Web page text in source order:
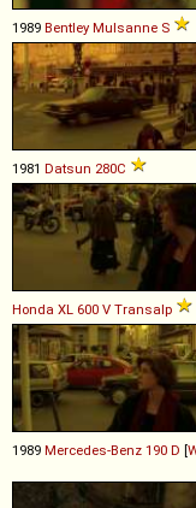
1989 Bentley Mulsanne S
1981 Datsun 280C
Honda XL 600 V Transalp
1989 Mercedes-Benz 190 D [